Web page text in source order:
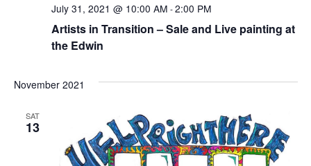
Artists in Transition – Sale and Live painting at
the Edwin
July 31, 2021 @ 10:00 AM -2:00 PM
November 2021
SAT
13